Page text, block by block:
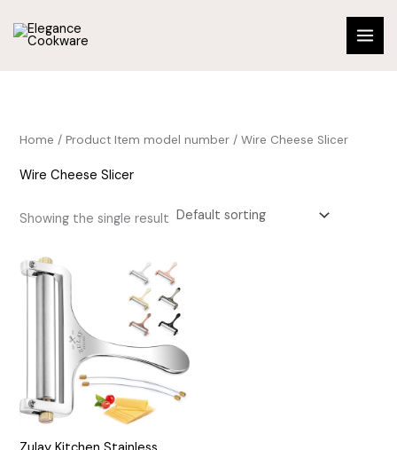
Home / Product Item model number / Wire Cheese Slicer
Wire Cheese Slicer
Showing the single result